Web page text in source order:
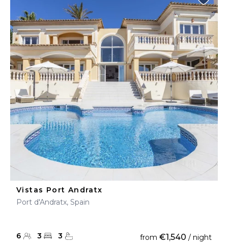
Vistas Port Andratx
Port d'Andratx, Spain
6 3 3 from €1,540 / night